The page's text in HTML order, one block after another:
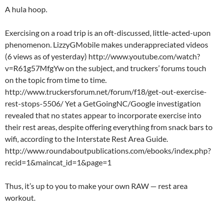
A hula hoop.
Exercising on a road trip is an oft-discussed, little-acted-upon
phenomenon. LizzyGMobile makes underappreciated videos
(6 views as of yesterday) http://www.youtube.com/watch?
v=R61g57MfgYw on the subject, and truckers’ forums touch
on the topic from time to time.
http://www.truckersforum.net/forum/f18/get-out-exercise-
rest-stops-5506/ Yet a GetGoingNC/Google investigation
revealed that no states appear to incorporate exercise into
their rest areas, despite offering everything from snack bars to
wifi, according to the Interstate Rest Area Guide.
http://www.roundaboutpublications.com/ebooks/index.php?
recid=1&maincat_id=1&page=1
Thus, it’s up to you to make your own RAW — rest area
workout.